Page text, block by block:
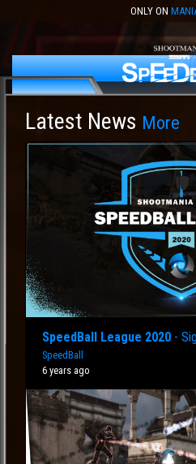
ONLY ON
Latest News More
SpeedBall League 2020 -
SpeedBall
6 years ago